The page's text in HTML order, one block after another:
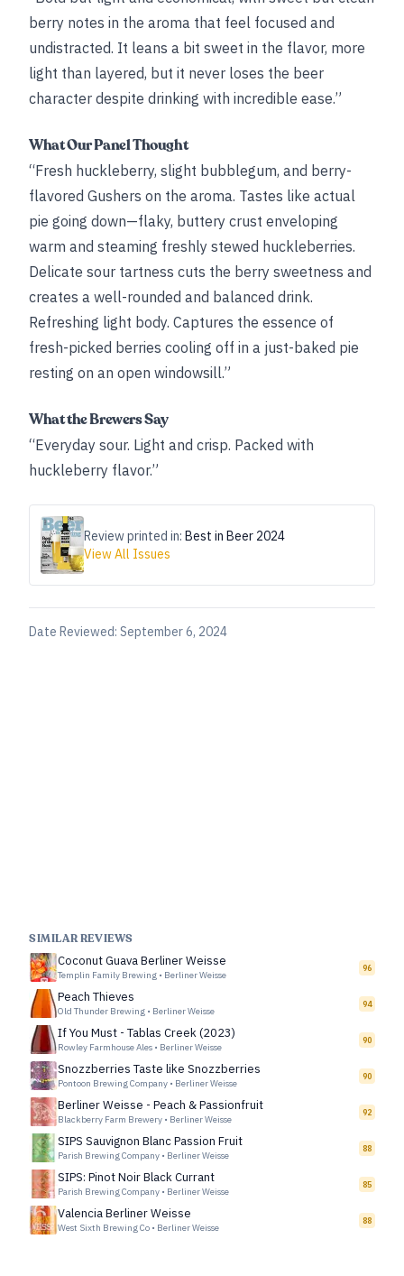
berry notes in the aroma that feel focused and
undistracted. It leans a bit sweet in the flavor, more
light than layered, but it never loses the beer
character despite drinking with incredible ease.”
What Our Panel Thought
“Fresh huckleberry, slight bubblegum, and berry-
flavored Gushers on the aroma. Tastes like actual
pie going down—flaky, buttery crust enveloping
warm and steaming freshly stewed huckleberries.
Delicate sour tartness cuts the berry sweetness and
creates a well-rounded and balanced drink.
Refreshing light body. Captures the essence of
fresh-picked berries cooling off in a just-baked pie
resting on an open windowsill.”
What the Brewers Say
“Everyday sour. Light and crisp. Packed with
huckleberry flavor.”
Review printed in: Best in Beer 2024
View All Issues
Date Reviewed: September 6, 2024
SIMILAR REVIEWS
Coconut Guava Berliner Weisse
Templin Family Brewing • Berliner Weisse
96
Peach Thieves
Old Thunder Brewing • Berliner Weisse
94
If You Must - Tablas Creek (2023)
Rowley Farmhouse Ales • Berliner Weisse
90
Snozzberries Taste like Snozzberries
Pontoon Brewing Company • Berliner Weisse
90
Berliner Weisse - Peach & Passionfruit
Blackberry Farm Brewery • Berliner Weisse
92
SIPS Sauvignon Blanc Passion Fruit
Parish Brewing Company • Berliner Weisse
88
SIPS: Pinot Noir Black Currant
Parish Brewing Company • Berliner Weisse
85
Valencia Berliner Weisse
West Sixth Brewing Co • Berliner Weisse
88